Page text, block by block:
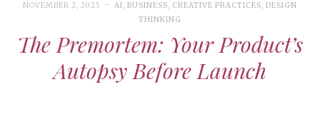
NOVEMBER 2, 2025 AI, BUSINESS, CREATIVE PRACTICES,DESIGN
THINKING
The Premortem: Your Product’s
Autopsy Before Launch